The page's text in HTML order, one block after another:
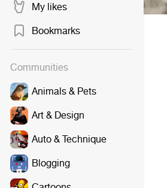
My likes
Bookmarks
Communities
Animals & Pets
Art & Design
Auto & Technique
Blogging